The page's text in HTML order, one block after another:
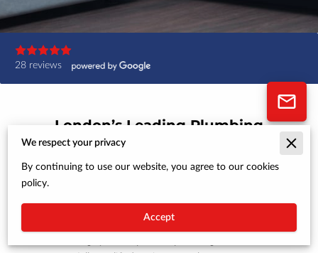
28 reviews
London’s Leading Plumbing
and Heating Specialists
Whether you need a new boiler installation,
We respect your privacy
By continuing to use our website, you agree to our cookies
policy.
Accept